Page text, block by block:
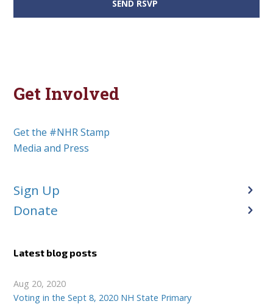
Get Involved
Get the #NHR Stamp
Media and Press
Sign Up
Donate
Latest blog posts
Aug 20, 2020
Voting in the Sept 8, 2020 NH State Primary